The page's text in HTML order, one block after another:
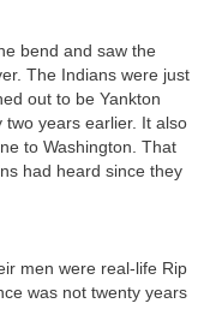
bend and saw the
The Indians were just
out to be Yankton
years earlier. It also
to Washington. That
had heard since they
men were real-life Rip
was not twenty years